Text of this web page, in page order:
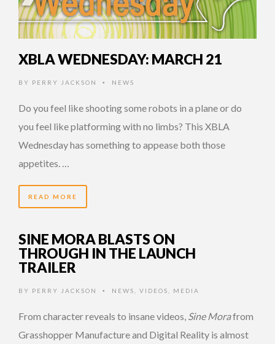
XBLA WEDNESDAY: MARCH 21
BY PERRY JACKSON • NEWS
Do you feel like shooting some robots in a plane or do
you feel like platforming with no limbs? This XBLA
Wednesday has something to appease both those
appetites. …
READ MORE
SINE MORA BLASTS ON
THROUGH IN THE LAUNCH
TRAILER
BY PERRY JACKSON • NEWS VIDEOS MEDIA
From character reveals to insane videos, Sine Morafrom
Grasshopper Manufacture and Digital Reality is almost